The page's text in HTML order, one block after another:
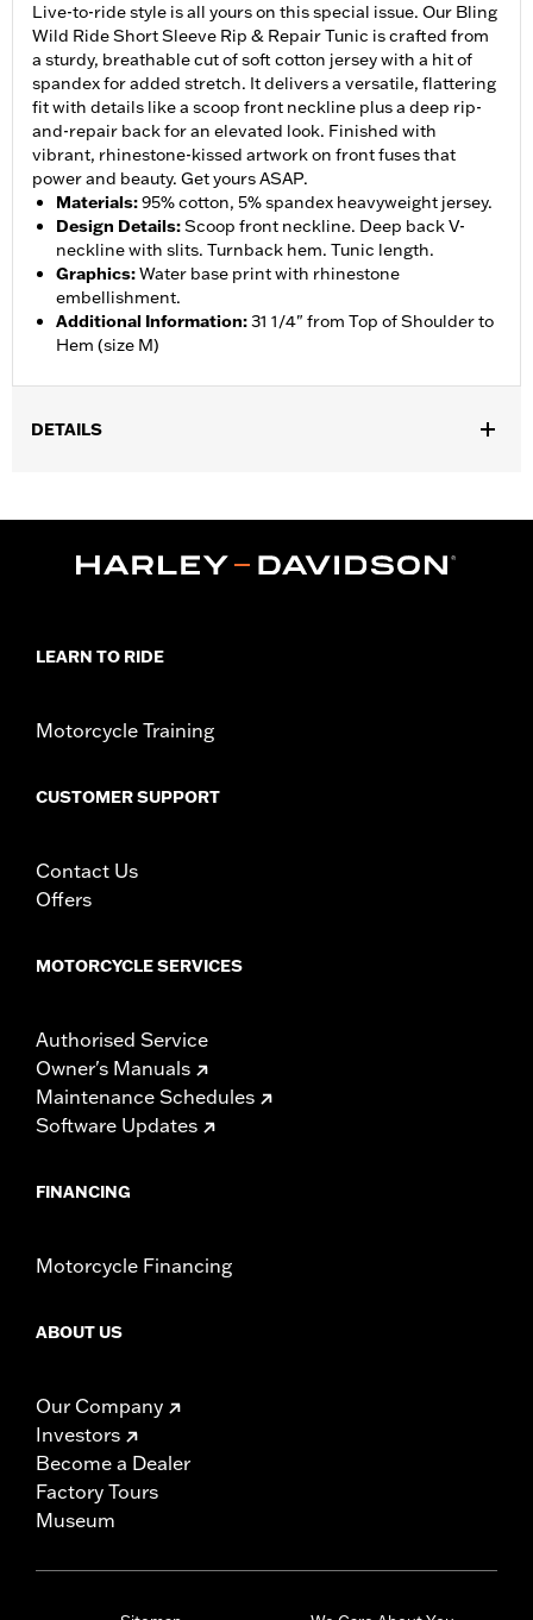
Live-to-ride style is all yours on this special issue. Our Bling
Wild Ride Short Sleeve Rip & Repair Tunic is crafted from
a sturdy, breathable cut of soft cotton jersey with a hit of
spandex for added stretch. It delivers a versatile, flattering
fit with details like a scoop front neckline plus a deep rip-
and-repair back for an elevated look. Finished with
vibrant, rhinestone-kissed artwork on front fuses that
power and beauty. Get yours ASAP.
Materials:95% cotton, 5% spandex heavyweight jersey.
Design Details:Scoop front neckline. Deep back V-
neckline with slits. Turnback hem. Tunic length.
Graphics:Water base print with rhinestone
embellishment.
Additional Information:31 1/4" from Top of Shoulder to
Hem (size M)
DETAILS
d.com/warrantyfor full details
LEARN TO RIDE
Motorcycle Training
CUSTOMER SUPPORT
Contact Us
Offers
MOTORCYCLE SERVICES
Authorised Service
Owner's Manuals
Maintenance Schedules
Software Updates
FINANCING
Motorcycle Financing
ABOUT US
Our Company
Investors
Become a Dealer
Factory Tours
Museum